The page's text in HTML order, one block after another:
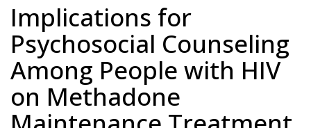
Implications for
Psychosocial Counseling
Among People with HIV
on Methadone